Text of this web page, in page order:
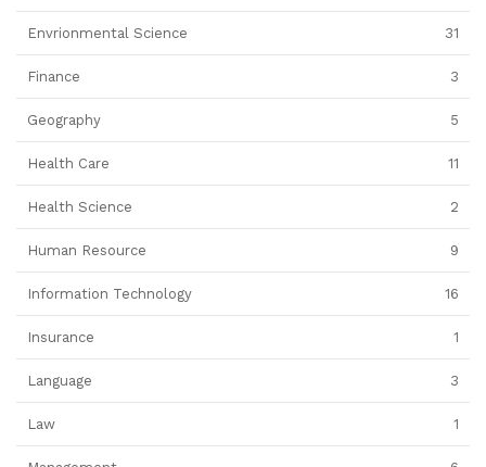
Envrionmental Science 31
Finance 3
Geography 5
Health Care 11
Health Science 2
Human Resource 9
Information Technology 16
Insurance 1
Language 3
Law 1